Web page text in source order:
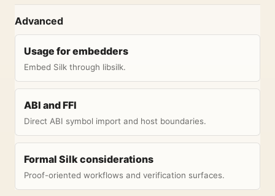
Advanced
Usage for embedders
Embed Silk through libsilk.
ABI and FFI
Direct ABI symbol import and host boundaries.
Formal Silk considerations
Proof-oriented workflows and verification surfaces.